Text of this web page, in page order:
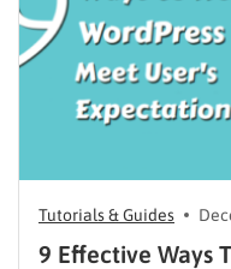
Tutorials & Guides
9 Effective Ways